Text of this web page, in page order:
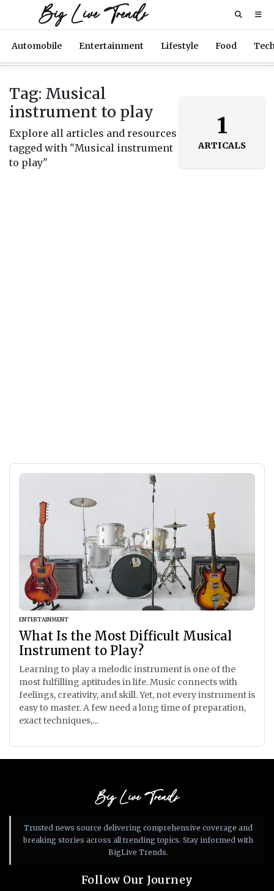
Big Live Trends
Automobile Entertainment Lifestyle Food
Tag: Musical
instrument to play
Explore all articles and resources
tagged with "Musical instrument
to play"
1
ARTICALS
ENTERTAINMENT
What Is the Most Difficult Musical
Instrument to Play?
Learning to play a melodic instrument is one of the
most fulfilling aptitudes in life. Music connects with
feelings, creativity, and skill. Yet, not every instrument is
easy to master. A few need a long time of preparation,
exact techniques,...
Big Live Trends
Trusted news source delivering comprehensive coverage and
breaking stories across all trending topics. Stay informed with
BigLive Trends.
Follow Our Journey